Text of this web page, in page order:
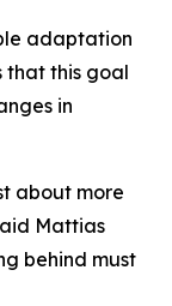
adaptation
that this goal
in
about more
Mattias
behind must